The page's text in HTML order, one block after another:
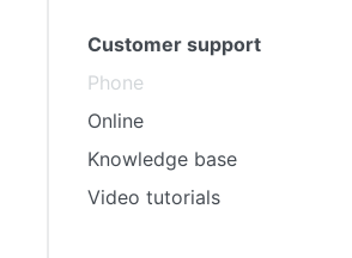
Customer support
Phone
Online
Knowledge base
Video tutorials